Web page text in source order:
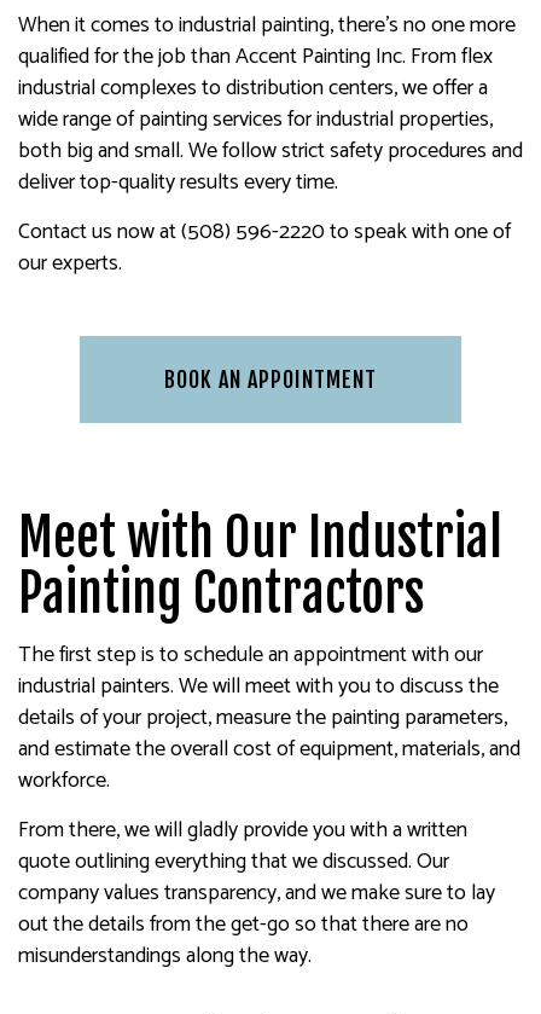
When it comes to industrial painting, there’s no one more
qualified for the job than Accent Painting Inc. From flex
industrial complexes to distribution centers, we offer a
wide range of painting services for industrial properties,
both big and small. We follow strict safety procedures and
deliver top-quality results every time.
Contact us now at (508) 596-2220 to speak with one of
our experts.
BOOK AN APPOINTMENT
Meet with Our Industrial
Painting Contractors
The first step is to schedule an appointment with our
industrial painters. We will meet with you to discuss the
details of your project, measure the painting parameters,
and estimate the overall cost of equipment, materials, and
workforce.
From there, we will gladly provide you with a written
quote outlining everything that we discussed. Our
company values transparency, and we make sure to lay
out the details from the get-go so that there are no
misunderstandings along the way.